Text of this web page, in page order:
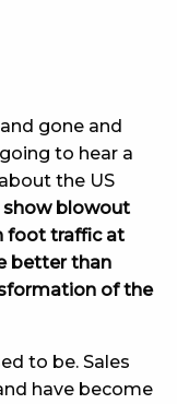
gone and
to hear a
the US
show blowout
foot traffic at
better than
of the
to be. Sales
have become